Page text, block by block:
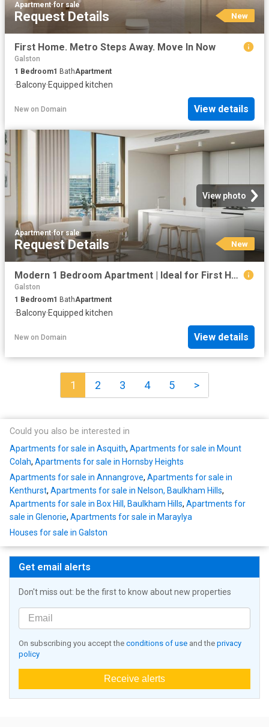
Apartment·for sale
Request Details New
First Home. Metro Steps Away. Move In Now
Galston
1 Bedroom1 BathApartment
·Balcony·Equipped kitchen
New on Domain View details
View photo
Apartment·for sale
Request Details New
Modern 1 Bedroom Apartment | Ideal for First Home Buyers
Galston
1 Bedroom1 BathApartment
·Balcony·Equipped kitchen
New on Domain View details
1 2 3 4 5 >
Could you also be interested in
Apartments for sale in Asquith, Apartments for sale in Mount
Colah, Apartments for sale in Hornsby Heights
Apartments for sale in Annangrove, Apartments for sale in
Kenthurst, Apartments for sale in Nelson, Baulkham Hills,
Apartments for sale in Box Hill, Baulkham Hills, Apartments for
sale in Glenorie, Apartments for sale in Maraylya
Houses for sale in Galston
Get email alerts
Don't miss out: be the first to know about new properties
On subscribing you accept the conditions of use and the privacy
policy
Receive alerts